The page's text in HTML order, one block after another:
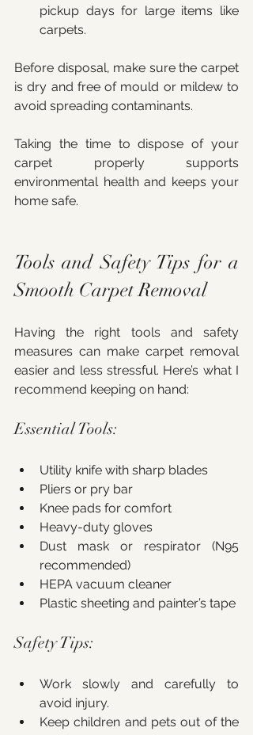
pickup days for large items like
carpets.
Before disposal, make sure the carpet
is dry and free of mould or mildew to
avoid spreading contaminants.
Taking the time to dispose of your
carpet properly supports
environmental health and keeps your
home safe.
Tools and Safety Tips for a
Smooth Carpet Removal
Having the right tools and safety
measures can make carpet removal
easier and less stressful. Here’s what I
recommend keeping on hand:
Essential Tools:
Utility knife with sharp blades
Pliers or pry bar
Knee pads for comfort
Heavy-duty gloves
Dust mask or respirator (N95
recommended)
HEPA vacuum cleaner
Plastic sheeting and painter’s tape
Safety Tips:
Work slowly and carefully to
avoid injury.
Keep children and pets out of the